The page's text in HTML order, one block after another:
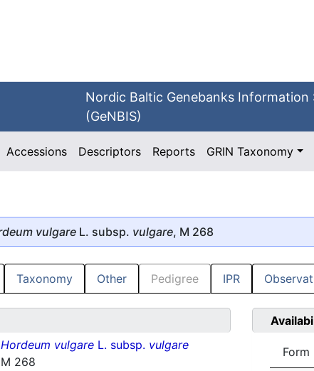
Nordic Baltic Genebanks Information
(GeNBIS)
Accessions Descriptors Reports GRIN Taxonomy
vulgare L. subsp. vulgare, M 268
Taxonomy Other Pedigree IPR
Hordeum vulgareL. subsp. vulgare
M 268
Form